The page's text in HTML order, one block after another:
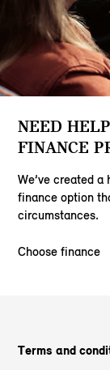
NEED
FINANCE
We’ve created
finance option
circumstances.
Choose finance
Terms and